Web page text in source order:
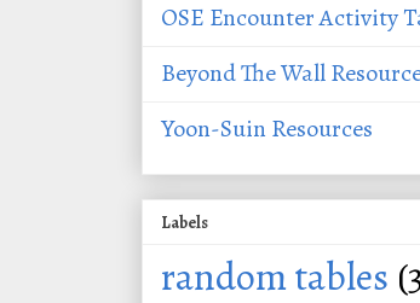
OSE Encounter Activity
Beyond The Wall
Yoon-Suin Resources
Labels
random tables